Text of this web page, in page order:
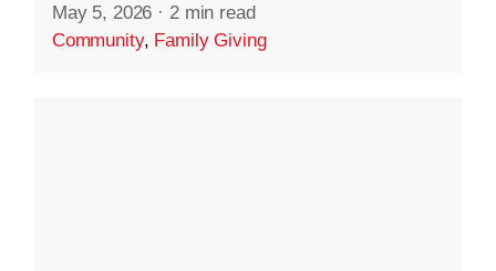
May 5, 2026 · 2 min read
Community, Family Giving